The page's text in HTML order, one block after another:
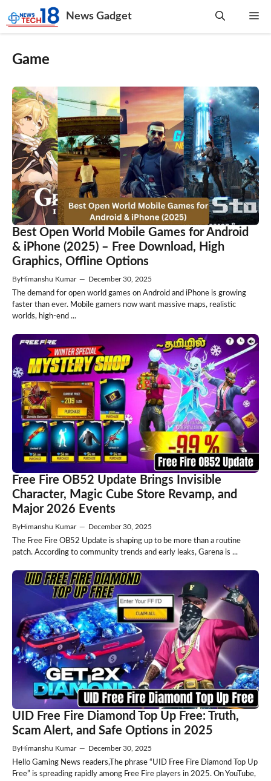
News Gadget
Game
Best Open World Mobile Games for Android
& iPhone (2025) – Free Download, High
Graphics, Offline Options
ByHimanshu Kumar — December 30, 2025
The demand for open world games on Android and iPhone is growing
faster than ever. Mobile gamers now want massive maps, realistic
worlds, high-end ...
Free Fire OB52 Update Brings Invisible
Character, Magic Cube Store Revamp, and
Major 2026 Events
ByHimanshu Kumar — December 30, 2025
The Free Fire OB52 Update is shaping up to be more than a routine
patch. According to community trends and early leaks, Garena is ...
UID Free Fire Diamond Top Up Free: Truth,
Scam Alert, and Safe Options in 2025
ByHimanshu Kumar — December 30, 2025
Hello Gaming News readers,The phrase “UID Free Fire Diamond Top Up
Free” is spreading rapidly among Free Fire players in 2025. On YouTube,